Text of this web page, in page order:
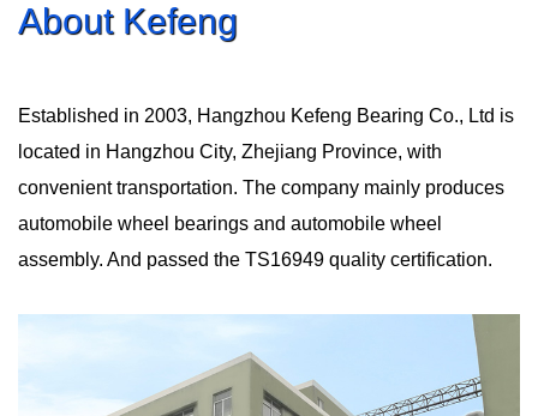
About Kefeng
Established in 2003, Hangzhou Kefeng Bearing Co., Ltd is
located in Hangzhou City, Zhejiang Province, with
convenient transportation. The company mainly produces
automobile wheel bearings and automobile wheel
assembly. And passed the TS16949 quality certification.